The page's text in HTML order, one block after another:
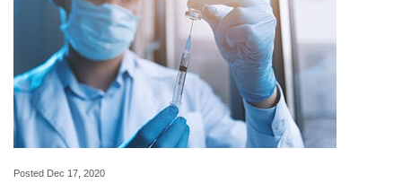
Posted Dec 17, 2020